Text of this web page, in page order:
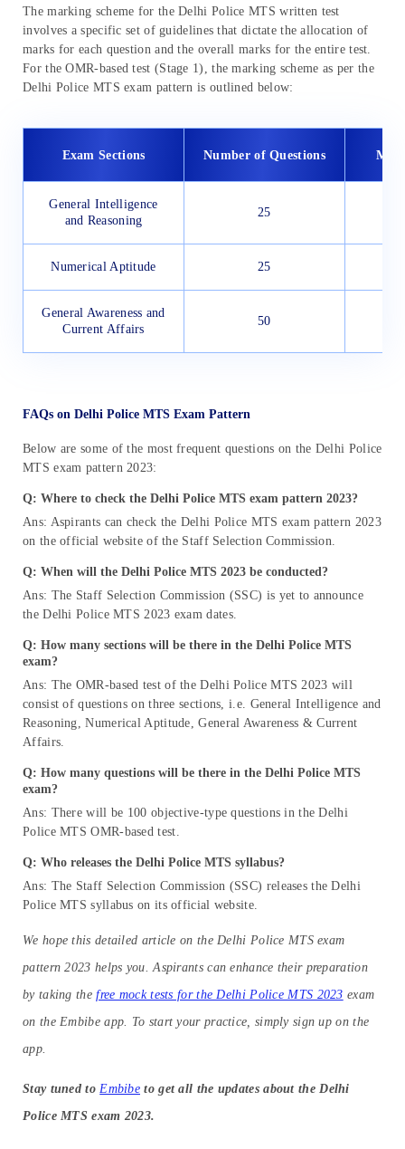
The marking scheme for the Delhi Police MTS written test
involves a specific set of guidelines that dictate the allocation of
marks for each question and the overall marks for the entire test.
For the OMR-based test (Stage 1), the marking scheme as per the
Delhi Police MTS exam pattern is outlined below:
Exam Sections Number of Questions
General Intelligence
and Reasoning
25
Numerical Aptitude 25
General Awareness and
Current Affairs
50
FAQs on Delhi Police MTS Exam Pattern
Below are some of the most frequent questions on the Delhi Police
MTS exam pattern 2023:
Q: Where to check the Delhi Police MTS exam pattern 2023?
Ans: Aspirants can check the Delhi Police MTS exam pattern 2023
on the official website of the Staff Selection Commission.
Q: When will the Delhi Police MTS 2023 be conducted?
Ans: The Staff Selection Commission (SSC) is yet to announce
the Delhi Police MTS 2023 exam dates.
Q: How many sections will be there in the Delhi Police MTS
exam?
Ans: The OMR-based test of the Delhi Police MTS 2023 will
consist of questions on three sections, i.e. General Intelligence and
Reasoning, Numerical Aptitude, General Awareness & Current
Affairs.
Q: How many questions will be there in the Delhi Police MTS
exam?
Ans: There will be 100 objective-type questions in the Delhi
Police MTS OMR-based test.
Q: Who releases the Delhi Police MTS syllabus?
Ans: The Staff Selection Commission (SSC) releases the Delhi
Police MTS syllabus on its official website.
We hope this detailed article on the Delhi Police MTS exam
pattern 2023 helps you. Aspirants can enhance their preparation
by taking thefree mock tests for the Delhi Police MTS 2023 exam
on the Embibe app. To start your practice, simply sign up on the
app.
Stay tuned toEmbibe to get all the updates about the Delhi
Police MTS exam 2023.